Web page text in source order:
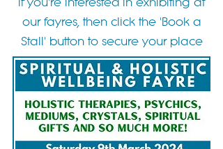
our fayres, then click the 'Book a
Stall' button to secure your place